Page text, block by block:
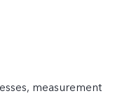
measurement